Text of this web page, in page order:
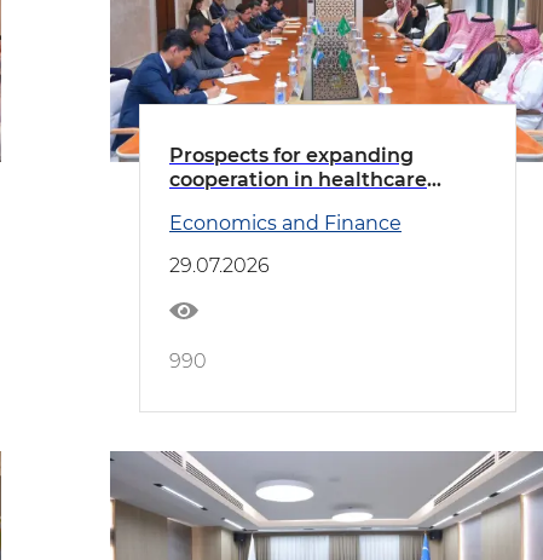
Prospects for expanding
cooperation in healthcare
led by the Minister of Health of
Saudi Arabia
Economics and Finance
29.07.2026
990